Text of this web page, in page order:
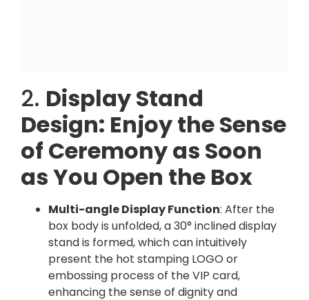
2. Display Stand
Design: Enjoy the Sense
of Ceremony as Soon
as You Open the Box
Multi-angle Display Function: After the
box body is unfolded, a 30° inclined display
stand is formed, which can intuitively
present the hot stamping LOGO or
embossing process of the VIP card,
enhancing the sense of dignity and